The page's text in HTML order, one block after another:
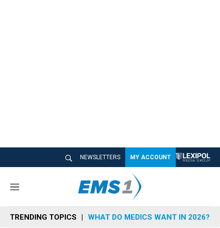
NEWSLETTERS MY ACCOUNT
M
n
u
TRENDING TOPICS WHAT DO MEDICS WANT IN 2026?